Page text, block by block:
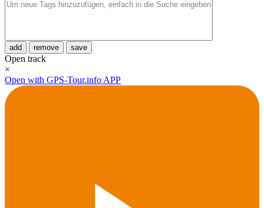
add remove save
Open track
×
Open with GPS-Tour.info APP